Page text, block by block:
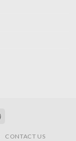
CONTACT US